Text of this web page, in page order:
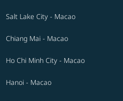
Salt Lake City - Macao
Chiang Mai - Macao
Ho Chi Minh City - Macao
Hanoi - Macao